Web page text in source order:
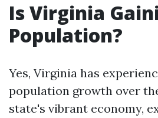
Is Virginia
Population?
Yes, Virginia has
population growth over
state's vibrant economy,